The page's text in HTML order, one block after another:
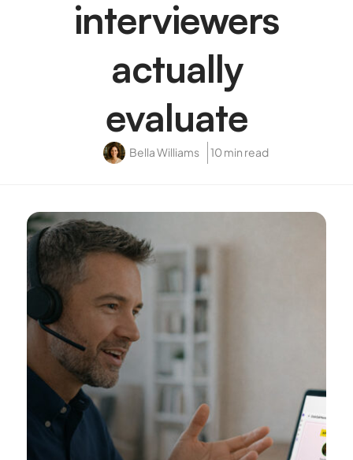
interviewers
actually
evaluate
Bella Williams 10 min read